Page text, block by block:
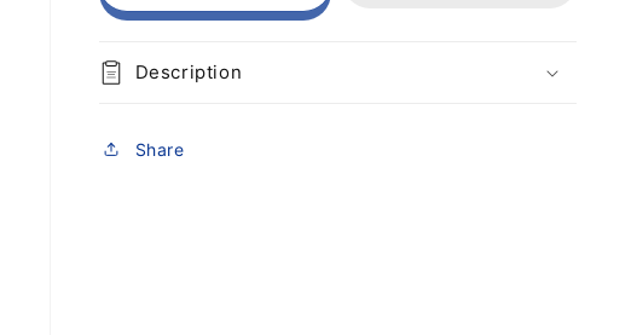
Description
Share